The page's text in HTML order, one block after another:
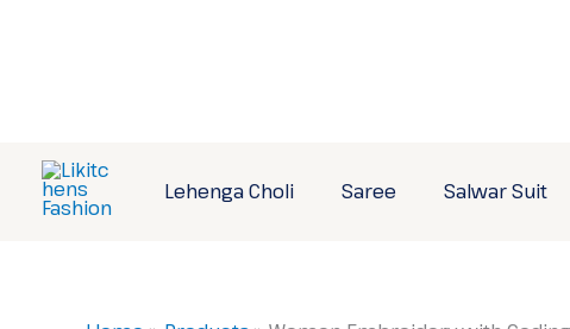
Lehenga Choli Saree Salwar Suit